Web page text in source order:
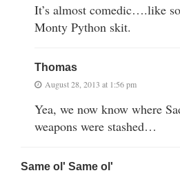
It’s almost comedic….like
Monty Python skit.
Thomas
August 28, 2013 at 1:56 pm
Yea, we now know where
weapons were stashed…
Same ol' Same ol'